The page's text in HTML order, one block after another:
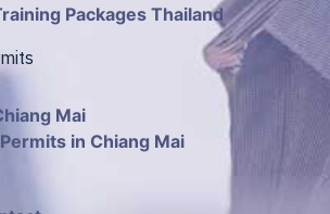
Packages Thailand
Mai
in Chiang Mai